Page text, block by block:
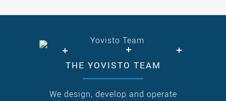
THE YOVISTO TEAM
We design, develop and operate